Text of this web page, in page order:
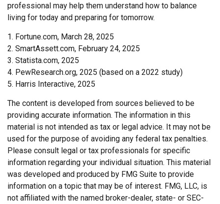
professional may help them understand how to balance
living for today and preparing for tomorrow.
1. Fortune.com, March 28, 2025
2. SmartAssett.com, February 24, 2025
3. Statista.com, 2025
4. PewResearch.org, 2025 (based on a 2022 study)
5. Harris Interactive, 2025
The content is developed from sources believed to be
providing accurate information. The information in this
material is not intended as tax or legal advice. It may not be
used for the purpose of avoiding any federal tax penalties.
Please consult legal or tax professionals for specific
information regarding your individual situation. This material
was developed and produced by FMG Suite to provide
information on a topic that may be of interest. FMG, LLC, is
not affiliated with the named broker-dealer, state- or SEC-